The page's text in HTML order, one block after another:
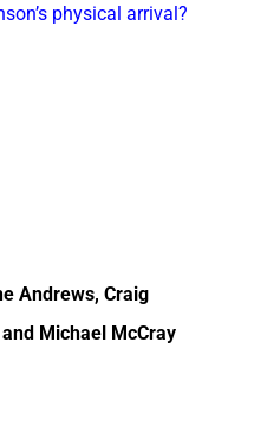
physical arrival?
Andrews, Craig
Michael McCray